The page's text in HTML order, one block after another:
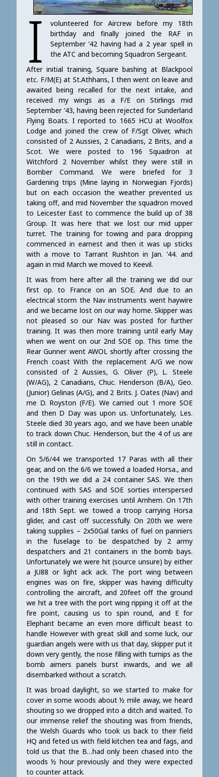
I
volunteered for Aircrew before my 18th
birthday and finally joined the RAF in
September ’42 having had a 2 year spell in
the ATC and becoming Squadron Sergeant.
After initial training, Square bashing at Blackpool
etc. F/M(E) at St.Athhans, I then went on leave and
awaited being recalled for the next intake, and
received my wings as a F/E on Stirlings mid
September ’43, having been rejected for Sunderland
Flying Boats. I reported to 1665 HCU at Woolfox
Lodge and joined the crew of F/Sgt Oliver, which
consisted of 2 Aussies, 2 Canadians, 2 Brits, and a
Scot. We were posted to 196 Squadron at
Witchford 2 November whilst they were still in
Bomber Command. We were briefed for 3
Gardening trips (Mine laying in Norwegian Fjords)
but on each occasion the weather prevented us
taking off, and mid November the squadron moved
to Leicester East to commence the build up of 38
Group. It was here that we lost our mid upper
turret. The training for towing and para dropping
commenced in earnest and then it was up sticks
with a move to Tarrant Rushton in Jan. ’44. and
again in mid March we moved to Keevil.
It was from here after all the training we did our
first op. to France on an SOE. And due to an
electrical storm the Nav instruments went haywire
and we became lost on our way home. Skipper was
not pleased so our Nav was posted for further
training. It was then more training until early May
when we went on our 2nd SOE op. This time the
Rear Gunner went AWOL shortly after crossing the
French coast With the replacement A/G we now
consisted of 2 Aussies, G. Oliver (P), L. Steele
(W/AG), 2 Canadians, Chuc. Henderson (B/A), Geo.
(Junior) Gelinas (A/G), and 2 Brits. J. Oates (Nav) and
me D. Royston (F/E). We carried out 1 more SOE
and then D Day was upon us. Unfortunately, Les.
Steele died 30 years ago, and we have been unable
to track down Chuc. Henderson, but the 4 of us are
still in contact.
On 5/6/44 we transported 17 Paras with all their
gear, and on the 6/6 we towed a loaded Horsa., and
on the 19th we did a 24 container SAS. We then
continued with SAS and SOE sorties interspersed
with other training exercises until Arnhem. On 17th
and 18th Sept. we towed a troop carrying Horsa
glider, and cast off successfully. On 20th we were
taking supplies – 2x50Gal tanks of fuel on panniers
in the fuselage to be despatched by 2 army
despatchers and 21 containers in the bomb bays.
Unfortunately we were hit (source unsure) by either
a JU88 or light ack ack. The port wing between
engines was on fire, skipper was having difficulty
controlling the aircraft, and 20feet off the ground
we hit a tree with the port wing ripping it off at the
fire point, causing us to spin round, and E for
Elephant became an even more difficult beast to
handle However with great skill and some luck, our
guardian angels were with us that day, skipper put it
down very gently, the nose filling with turnips as the
bomb aimers panels burst inwards, and we all
disembarked without a scratch.
It was broad daylight, so we started to make for
cover in some woods about ½ mile away, we heard
shouting so we dropped into a ditch and waited. To
our immense relief the shouting was from friends,
the Welsh Guards who took us back to their field
HQ and feted us with field kitchen tea and fags, and
told us that the B…had only been chased into the
woods ½ hour previously and they were expected
to counter attack.